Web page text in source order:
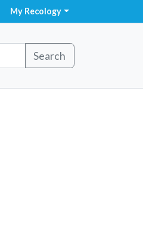
My Recology
Search